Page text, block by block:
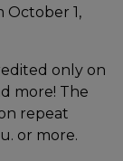
October 1,
only on
more! The
repeat
or more.